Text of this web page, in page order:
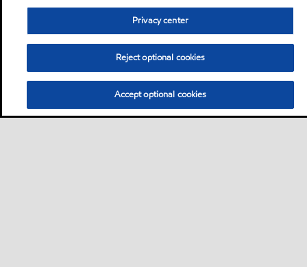
Privacy center
Reject optional cookies
Accept optional cookies